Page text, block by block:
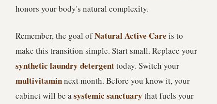
honors your body's natural complexity.
Remember, the goal ofNatural Active Care is to
make this transition simple. Start small. Replace your
synthetic laundry detergenttoday. Switch your
multivitaminnext month. Before you know it, your
cabinet will be asystemic sanctuary that fuels your